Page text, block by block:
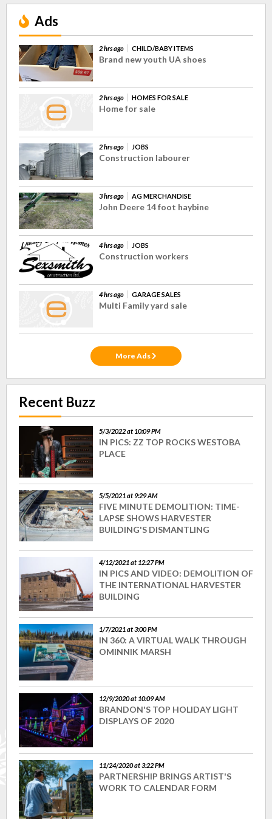
Ads
2 hrs ago CHILD/BABY ITEMS
Brand new youth UA shoes
2 hrs ago HOMES FOR SALE
Home for sale
2 hrs ago JOBS
Construction labourer
3 hrs ago AG MERCHANDISE
John Deere 14 foot haybine
4 hrs ago JOBS
Construction workers
4 hrs ago GARAGE SALES
Multi Family yard sale
More Ads
Recent Buzz
5/3/2022 at 10:09 PM
IN PICS: ZZ TOP ROCKS WESTOBA
PLACE
5/5/2021 at 9:29 AM
FIVE MINUTE DEMOLITION: TIME-
LAPSE SHOWS HARVESTER
BUILDING'S DISMANTLING
4/12/2021 at 12:27 PM
IN PICS AND VIDEO: DEMOLITION OF
THE INTERNATIONAL HARVESTER
BUILDING
1/7/2021 at 3:00 PM
IN 360: A VIRTUAL WALK THROUGH
OMINNIK MARSH
12/9/2020 at 10:09 AM
BRANDON'S TOP HOLIDAY LIGHT
DISPLAYS OF 2020
11/24/2020 at 3:22 PM
PARTNERSHIP BRINGS ARTIST'S
WORK TO CALENDAR FORM